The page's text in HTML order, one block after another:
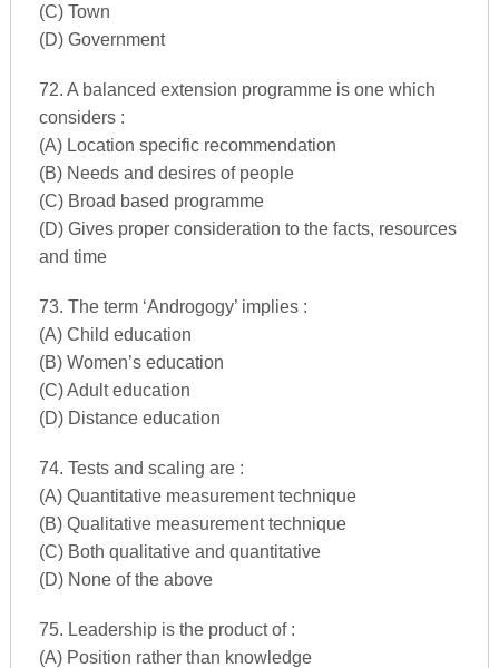
(C) Town
(D) Government
72. A balanced extension programme is one which
considers :
(A) Location specific recommendation
(B) Needs and desires of people
(C) Broad based programme
(D) Gives proper consideration to the facts, resources
and time
73. The term ‘Androgogy’ implies :
(A) Child education
(B) Women’s education
(C) Adult education
(D) Distance education
74. Tests and scaling are :
(A) Quantitative measurement technique
(B) Qualitative measurement technique
(C) Both qualitative and quantitative
(D) None of the above
75. Leadership is the product of :
(A) Position rather than knowledge